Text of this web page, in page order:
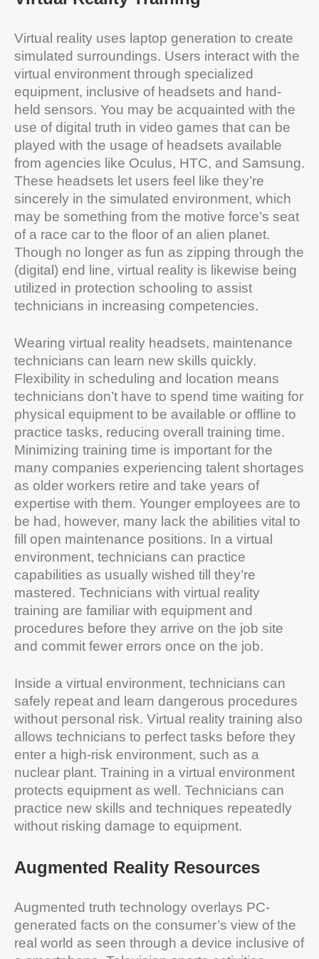
Virtual reality uses laptop generation to create
simulated surroundings. Users interact with the
virtual environment through specialized
equipment, inclusive of headsets and hand-
held sensors. You may be acquainted with the
use of digital truth in video games that can be
played with the usage of headsets available
from agencies like Oculus, HTC, and Samsung.
These headsets let users feel like they’re
sincerely in the simulated environment, which
may be something from the motive force’s seat
of a race car to the floor of an alien planet.
Though no longer as fun as zipping through the
(digital) end line, virtual reality is likewise being
utilized in protection schooling to assist
technicians in increasing competencies.
Wearing virtual reality headsets, maintenance
technicians can learn new skills quickly.
Flexibility in scheduling and location means
technicians don’t have to spend time waiting for
physical equipment to be available or offline to
practice tasks, reducing overall training time.
Minimizing training time is important for the
many companies experiencing talent shortages
as older workers retire and take years of
expertise with them. Younger employees are to
be had, however, many lack the abilities vital to
fill open maintenance positions. In a virtual
environment, technicians can practice
capabilities as usually wished till they’re
mastered. Technicians with virtual reality
training are familiar with equipment and
procedures before they arrive on the job site
and commit fewer errors once on the job.
Inside a virtual environment, technicians can
safely repeat and learn dangerous procedures
without personal risk. Virtual reality training also
allows technicians to perfect tasks before they
enter a high-risk environment, such as a
nuclear plant. Training in a virtual environment
protects equipment as well. Technicians can
practice new skills and techniques repeatedly
without risking damage to equipment.
Augmented Reality Resources
Augmented truth technology overlays PC-
generated facts on the consumer’s view of the
real world as seen through a device inclusive of